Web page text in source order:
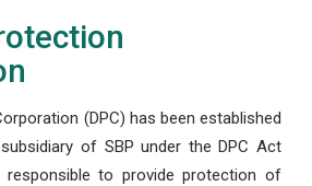
(DPC) has been established
of SBP under the DPC Act
to provide protection of